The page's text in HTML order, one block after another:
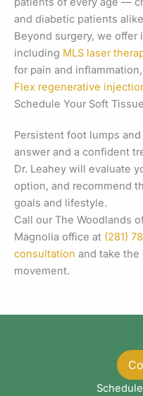
and diabetic patients
Beyond surgery, we
including MLS laser
for pain and
Flex regenerative
Schedule Your Soft
Persistent foot lumps
answer and a confident
Dr. Leahey will evaluate
option, and recommend
goals and lifestyle.
Call our The Woodlands
Magnolia office at (281)
consultation and take
movement.